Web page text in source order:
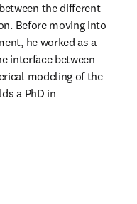
the different
Before moving into
he worked as a
interface between
modeling of the
a PhD in